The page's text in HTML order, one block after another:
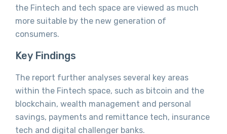
the Fintech and tech space are viewed as much
more suitable by the new generation of
consumers.
Key Findings
The report further analyses several key areas
within the Fintech space, such as bitcoin and the
blockchain, wealth management and personal
savings, payments and remittance tech, insurance
tech and digital challenger banks.